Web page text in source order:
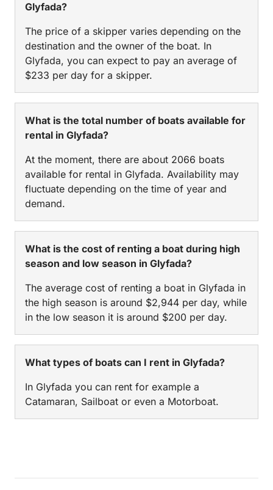
Glyfada?
The price of a skipper varies depending on the
destination and the owner of the boat. In
Glyfada, you can expect to pay an average of
$233 per day for a skipper.
What is the total number of boats available for
rental in Glyfada?
At the moment, there are about 2066 boats
available for rental in Glyfada. Availability may
fluctuate depending on the time of year and
demand.
What is the cost of renting a boat during high
season and low season in Glyfada?
The average cost of renting a boat in Glyfada in
the high season is around $2,944 per day, while
in the low season it is around $200 per day.
What types of boats can I rent in Glyfada?
In Glyfada you can rent for example a
Catamaran, Sailboat or even a Motorboat.